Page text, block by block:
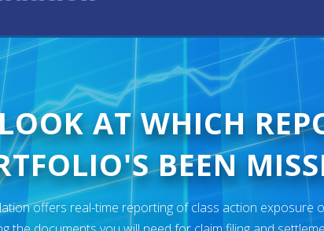
AT WHICH
BEEN
offers real-time reporting of class action exposure